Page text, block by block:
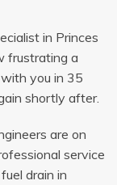
in Princes
frustrating a
you in 35
shortly after.
are on
service
drain in